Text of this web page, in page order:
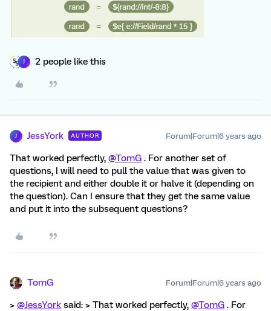
J 2 people like this
J JessYork AUTHOR Forum|Forum|6 years ago
That worked perfectly, @TomG . For another set of
questions, I will need to pull the value that was given to
the recipient and either double it or halve it (depending on
the question). Can I ensure that they get the same value
and put it into the subsequent questions?
TomG Forum|Forum|6 years ago
> @JessYork said: > That worked perfectly, @TomG . For